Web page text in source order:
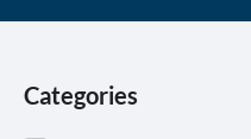
Categories